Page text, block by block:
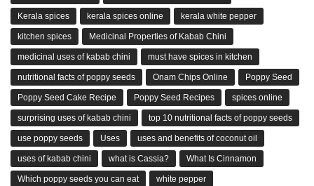
Kerala spices kerala spices online kerala white pepper
kitchen spices Medicinal Properties of Kabab Chini
medicinal uses of kabab chini must have spices in kitchen
nutritional facts of poppy seeds Onam Chips Online Poppy Seed
Poppy Seed Cake Recipe Poppy Seed Recipes spices online
surprising uses of kabab chini top 10 nutritional facts of poppy seeds
use poppy seeds Uses uses and benefits of coconut oil
uses of kabab chini what is Cassia? What Is Cinnamon
Which poppy seeds you can eat white pepper